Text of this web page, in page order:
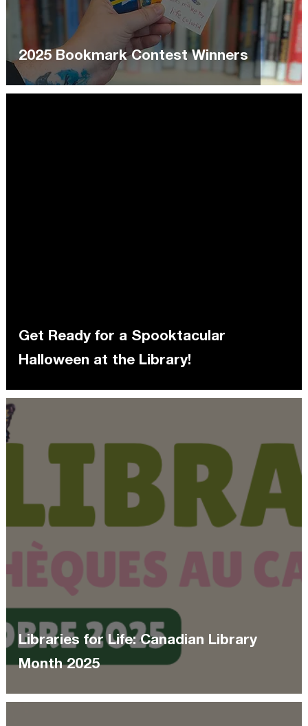
2025 Bookmark Contest Winners
Get Ready for a Spooktacular
Halloween at the Library!
Libraries for Life: Canadian Library
Month 2025